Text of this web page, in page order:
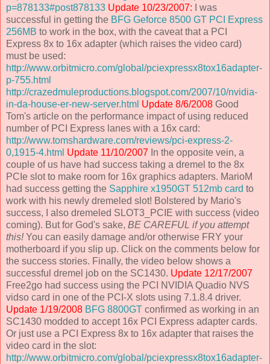
p=878133#post878133 Update 10/23/2007: I was
successful in getting the BFG Geforce 8500 GT PCI Express
256MB to work in the box, with the caveat that a PCI
Express 8x to 16x adapter (which raises the video card)
must be used:
http://www.orbitmicro.com/global/pciexpressx8tox16adapter-
p-755.html
http://crazedmuleproductions.blogspot.com/2007/10/nvidia-
in-da-house-er-new-server.html Update 8/6/2008 Good
Tom's article on the performance impact of using reduced
number of PCI Express lanes with a 16x card:
http://www.tomshardware.com/reviews/pci-express-2-
0,1915-4.html Update 11/10/2007 In the opposite vein, a
couple of us have had success taking a dremel to the 8x
PCIe slot to make room for 16x graphics adapters. MarioM
had success getting the Sapphire x1950GT 512mb card to
work with his newly dremeled slot! Bolstered by Mario's
success, I also dremeled SLOT3_PCIE with success (video
coming). But for God's sake, BE CAREFUL if you attempt
this!You can easily damage and/or otherwise FRY your
motherboard if you slip up. Click on the comments below for
the success stories. Finally, the video below shows a
successful dremel job on the SC1430. Update 12/17/2007
Free2go had success using the PCI NVIDIA Quadio NVS
vidso card in one of the PCI-X slots using 7.1.8.4 driver.
Update 1/19/2008 BFG 8800GT confirmed as working in an
SC1430 modded to accept 16x PCI Express adapter cards.
Or just use a PCI Express 8x to 16x adapter that raises the
video card in the slot:
http://www.orbitmicro.com/global/pciexpressx8tox16adapter-